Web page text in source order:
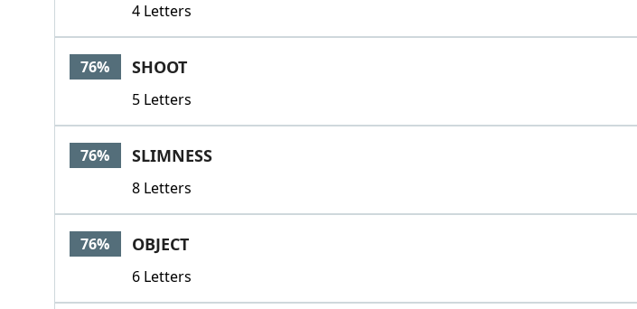
4 Letters
76% SHOOT
5 Letters
76% SLIMNESS
8 Letters
76% OBJECT
6 Letters